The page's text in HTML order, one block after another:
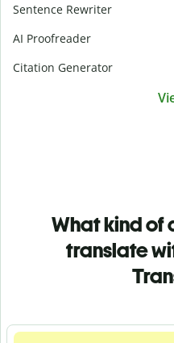
Sentence Rewriter
AI Proofreader
Citation Generator
What kind of
translate